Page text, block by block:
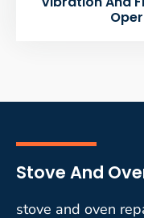
Stove And
stove and oven